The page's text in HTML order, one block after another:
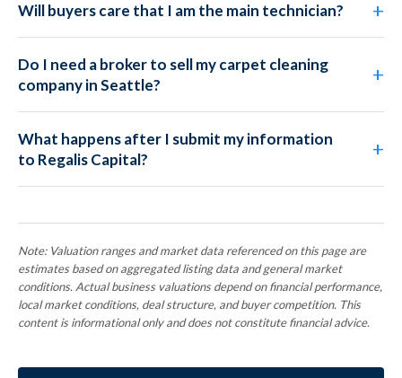
Will buyers care that I am the main technician?
Do I need a broker to sell my carpet cleaning
company in Seattle?
What happens after I submit my information
to Regalis Capital?
Note: Valuation ranges and market data referenced on this page are
estimates based on aggregated listing data and general market
conditions. Actual business valuations depend on financial performance,
local market conditions, deal structure, and buyer competition. This
content is informational only and does not constitute financial advice.